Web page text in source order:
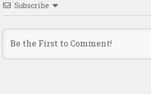
Subscribe